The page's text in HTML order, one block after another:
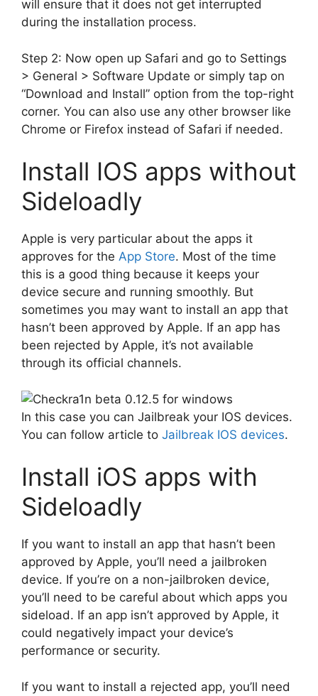
will ensure that it does not get interrupted
during the installation process.
Step 2: Now open up Safari and go to Settings
> General > Software Update or simply tap on
“Download and Install” option from the top-right
corner. You can also use any other browser like
Chrome or Firefox instead of Safari if needed.
Install IOS apps without
Sideloadly
Apple is very particular about the apps it
approves for the App Store. Most of the time
this is a good thing because it keeps your
device secure and running smoothly. But
sometimes you may want to install an app that
hasn’t been approved by Apple. If an app has
been rejected by Apple, it’s not available
through its official channels.
In this case you can Jailbreak your IOS devices.
You can follow article to Jailbreak IOS devices.
Install iOS apps with
Sideloadly
If you want to install an app that hasn’t been
approved by Apple, you’ll need a jailbroken
device. If you’re on a non-jailbroken device,
you’ll need to be careful about which apps you
sideload. If an app isn’t approved by Apple, it
could negatively impact your device’s
performance or security.
If you want to install a rejected app, you’ll need